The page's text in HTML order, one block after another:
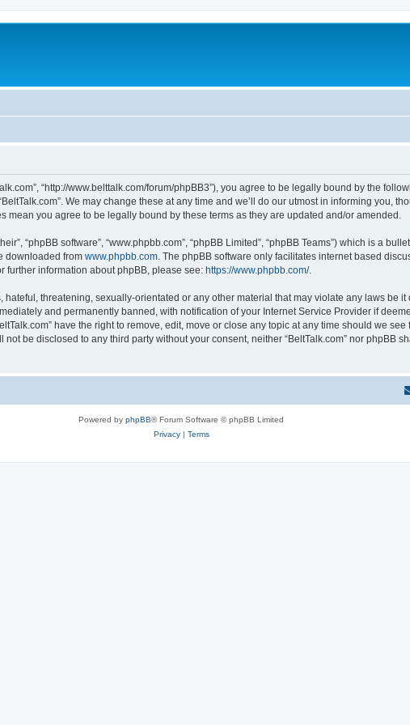
“http://www.belttalk.com/forum/phpBB3”), you agree to be legally bound by the
We may change these at any time and we’ll do our utmost in informing you,
mean you agree to be legally bound by these terms as they are updated and/or amended.
“phpBB software”, “www.phpbb.com”, “phpBB Limited”, “phpBB Teams”) which is a
downloaded from www.phpbb.com . The phpBB software only facilitates internet based
further information about phpBB, please see: https://www.phpbb.com/.
threatening, sexually-orientated or any other material that may violate any laws be it
and permanently banned, with notification of your Internet Service Provider if
have the right to remove, edit, move or close any topic at any time should we
be disclosed to any third party without your consent, neither “BeltTalk.com” nor phpBB
Powered by phpBB® Forum Software © phpBB Limited
Privacy| Terms